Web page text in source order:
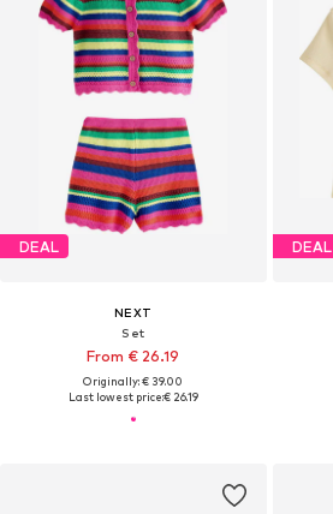
DEAL
NEXT
Set
From € 26.19
Originally: € 39.00
Last lowest price:€ 26.19
DEAL